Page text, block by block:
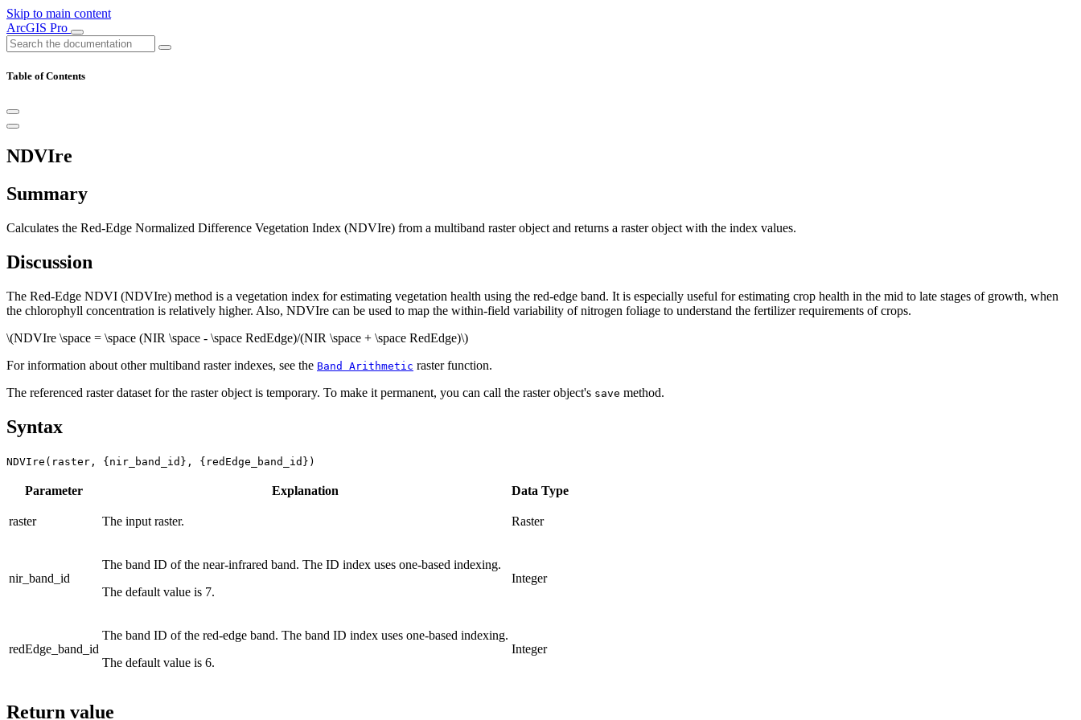
Skip to main content
ArcGIS Pro
Table of Contents
NDVIre
Summary
Calculates the Red-Edge Normalized Difference Vegetation Index (NDVIre) from a multiband raster object and returns a raster object with the index values.
Discussion
The Red-Edge NDVI (NDVIre) method is a vegetation index for estimating vegetation health using the red-edge band. It is especially useful for estimating crop health in the mid to late stages of growth, when
the chlorophyll concentration is relatively higher. Also, NDVIre can be used to map the within-field variability of nitrogen foliage to understand the fertilizer requirements of crops.
\(NDVIre \space = \space (NIR \space - \space RedEdge)/(NIR \space + \space RedEdge)\)
For information about other multiband raster indexes, see the Band Arithmetic raster function.
The referenced raster dataset for the raster object is temporary. To make it permanent, you can call the raster object's save method.
Syntax
NDVIre(raster, {nir_band_id}, {redEdge_band_id})
Parameter Explanation Data Type
raster The input raster. Raster
nir_band_id
The band ID of the near-infrared band. The ID index uses one-based indexing.
The default value is 7.
Integer
redEdge_band_id
The band ID of the red-edge band. The band ID index uses one-based indexing.
The default value is 6.
Integer
Return value